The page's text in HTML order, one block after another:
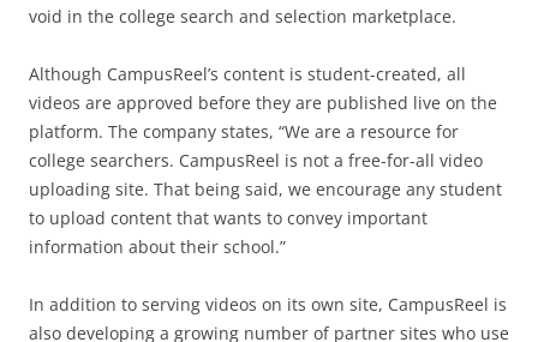
void in the college search and selection marketplace.
Although CampusReel’s content is student-created, all
videos are approved before they are published live on the
platform. The company states, “We are a resource for
college searchers. CampusReel is not a free-for-all video
uploading site. That being said, we encourage any student
to upload content that wants to convey important
information about their school.”
In addition to serving videos on its own site, CampusReel is
also developing a growing number of partner sites who use